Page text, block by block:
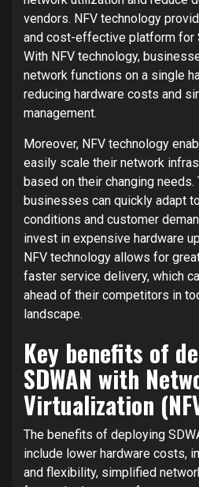
vendors. NFV technology
and cost-effective platform for
With NFV technology,
network functions on a single
reducing hardware costs and
management.
Moreover, NFV technology
easily scale their network
based on their changing needs.
businesses can quickly adapt
conditions and customer
invest in expensive hardware
NFV technology allows for
faster service delivery, which
ahead of their competitors in
landscape.
Key benefits of
SDWAN with
Virtualization
The benefits of deploying
include lower hardware costs,
and flexibility, simplified